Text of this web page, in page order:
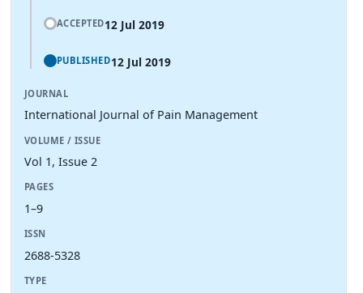
ACCEPTED12 Jul 2019
PUBLISHED12 Jul 2019
JOURNAL
International Journal of Pain Management
VOLUME / ISSUE
Vol 1, Issue 2
PAGES
1–9
ISSN
2688-5328
TYPE